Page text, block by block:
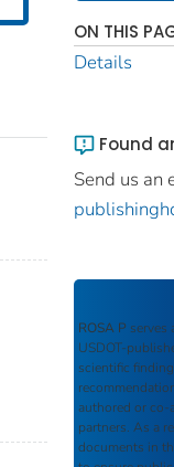
ON THIS
Details
Found
Send us an
ROSA P serves
USDOT-
scientific
authored or co-
partners. As a
documents in